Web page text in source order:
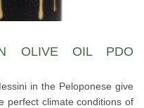
OLIVE OIL PDO
in the Peloponese give
perfect climate conditions of